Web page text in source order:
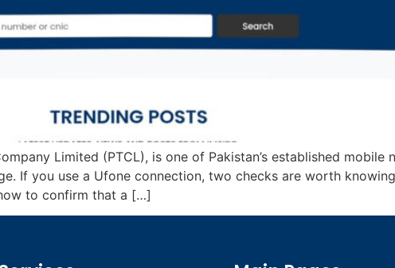
Limited (PTCL), is one of Pakistan’s established mobile
If you use a Ufone connection, two checks are worth
to confirm that a […]